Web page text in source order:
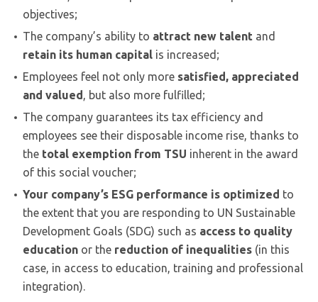
objectives;
The company’s ability to attract new talent and
retain its human capital is increased;
Employees feel not only more satisfied, appreciated
and valued
, but also more fulfilled;
The company guarantees its tax efficiency and
employees see their disposable income rise, thanks to
the total exemption from TSU inherent in the award
of this social voucher;
Your company’s ESG performance is optimized to
the extent that you are responding to UN Sustainable
Development Goals (SDG) such as access to quality
education or the reduction of inequalities (in this
case, in access to education, training and professional
integration).